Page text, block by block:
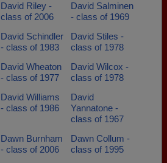
David Riley -
class of 2006
David Salminen
- class of 1969
David Schindler
- class of 1983
David Stiles -
class of 1978
David Wheaton
- class of 1977
David Wilcox -
class of 1978
David Williams
- class of 1986
David
Yannatone -
class of 1967
Dawn Burnham
- class of 2006
Dawn Collum -
class of 1995